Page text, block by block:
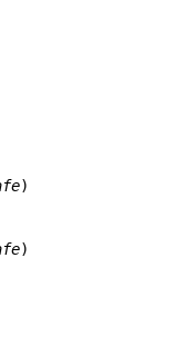
)
)